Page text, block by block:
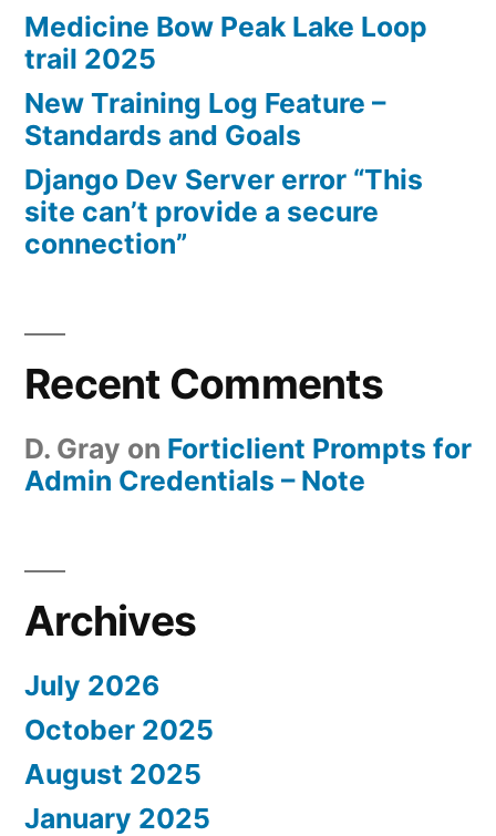
Medicine Bow Peak Lake Loop
trail 2025
New Training Log Feature –
Standards and Goals
Django Dev Server error “This
site can’t provide a secure
connection”
Recent Comments
D. Gray on Forticlient Prompts for
Admin Credentials – Note
Archives
July 2026
October 2025
August 2025
January 2025